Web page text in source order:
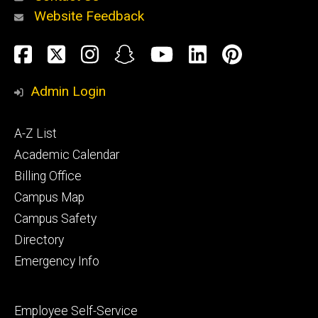
Alumni
and
Website Feedback
Social
Media
Facebook
TwitterInstagram
SnapchatYouTube
LinkedIn
Admin Login
Footer
primary
A-Z List
Academic Calendar
Billing Office
Campus Map
Campus Safety
Directory
Emergency Info
Footer
Employee Self-Service